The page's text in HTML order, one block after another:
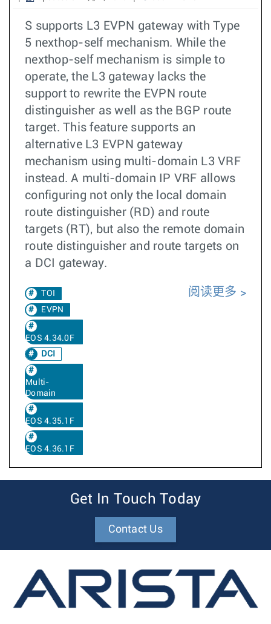
S supports L3 EVPN gateway with Type
5 nexthop-self mechanism. While the
nexthop-self mechanism is simple to
operate, the L3 gateway lacks the
support to rewrite the EVPN route
distinguisher as well as the BGP route
target. This feature supports an
alternative L3 EVPN gateway
mechanism using multi-domain L3 VRF
instead. A multi-domain IP VRF allows
configuring not only the local domain
route distinguisher (RD) and route
targets (RT), but also the remote domain
route distinguisher and route targets on
a DCI gateway.
TOI
EVPN
EOS 4.34.0F
DCI
Multi-
Domain
EOS 4.35.1F
EOS 4.36.1F
阅读更多
Get In Touch Today
Contact Us